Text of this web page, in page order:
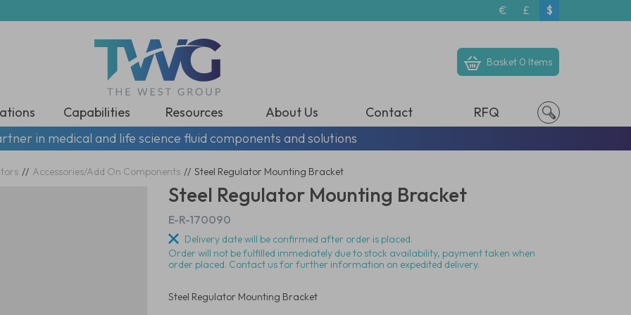
€ £ $
Basket 0 Items
Capabilities Resources About Us Contact
RFQ
in medical and life science fluid components and solutions
// Accessories/Add On Components // Steel Regulator Mounting Bracket
Steel Regulator Mounting Bracket
E-R-170090
Delivery date will be confirmed after order is placed.
Order will not be fulfilled immediately due to stock availability, payment taken when
order placed. Contact us for further information on expedited delivery.
Steel Regulator Mounting Bracket